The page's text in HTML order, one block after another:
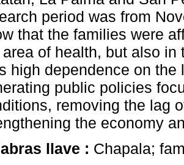
period was from
that the families were
of health, but also
high dependence on
public policies
removing the lag
the economy
llave : Chapala;